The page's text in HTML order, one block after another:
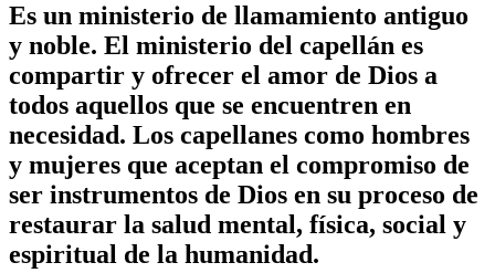
Es un ministerio de llamamiento antiguo
y noble. El ministerio del capellán es
compartir y ofrecer el amor de Dios a
todos aquellos que se encuentren en
necesidad. Los capellanes como hombres
y mujeres que aceptan el compromiso de
ser instrumentos de Dios en su proceso de
restaurar la salud mental, física, social y
espiritual de la humanidad.